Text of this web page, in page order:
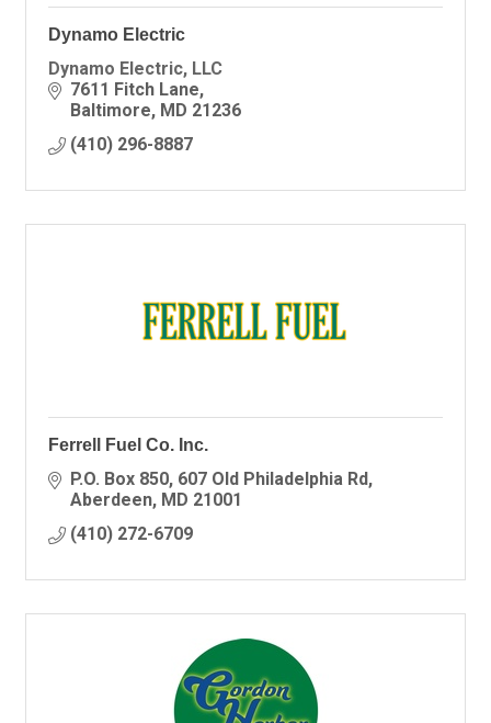
Dynamo Electric
Dynamo Electric, LLC
7611 Fitch Lane
Baltimore MD 21236
(410) 296-8887
Ferrell Fuel Co. Inc.
P.O. Box 850 607 Old Philadelphia Rd
Aberdeen MD 21001
(410) 272-6709